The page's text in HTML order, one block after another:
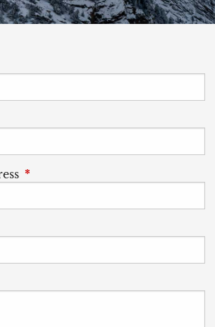
field is required.
is required.
This field is required.
is required.
is required.